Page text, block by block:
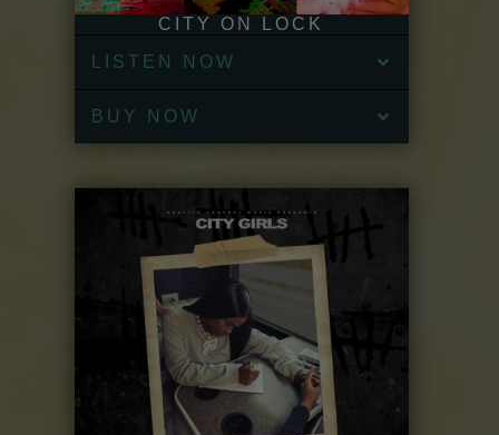
CITY ON LOCK
LISTEN NOW
BUY NOW